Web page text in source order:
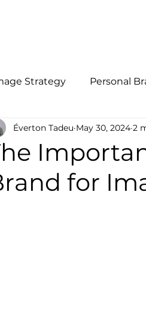
Strategy Personal
for
Éverton Tadeu May 30, 2024 2